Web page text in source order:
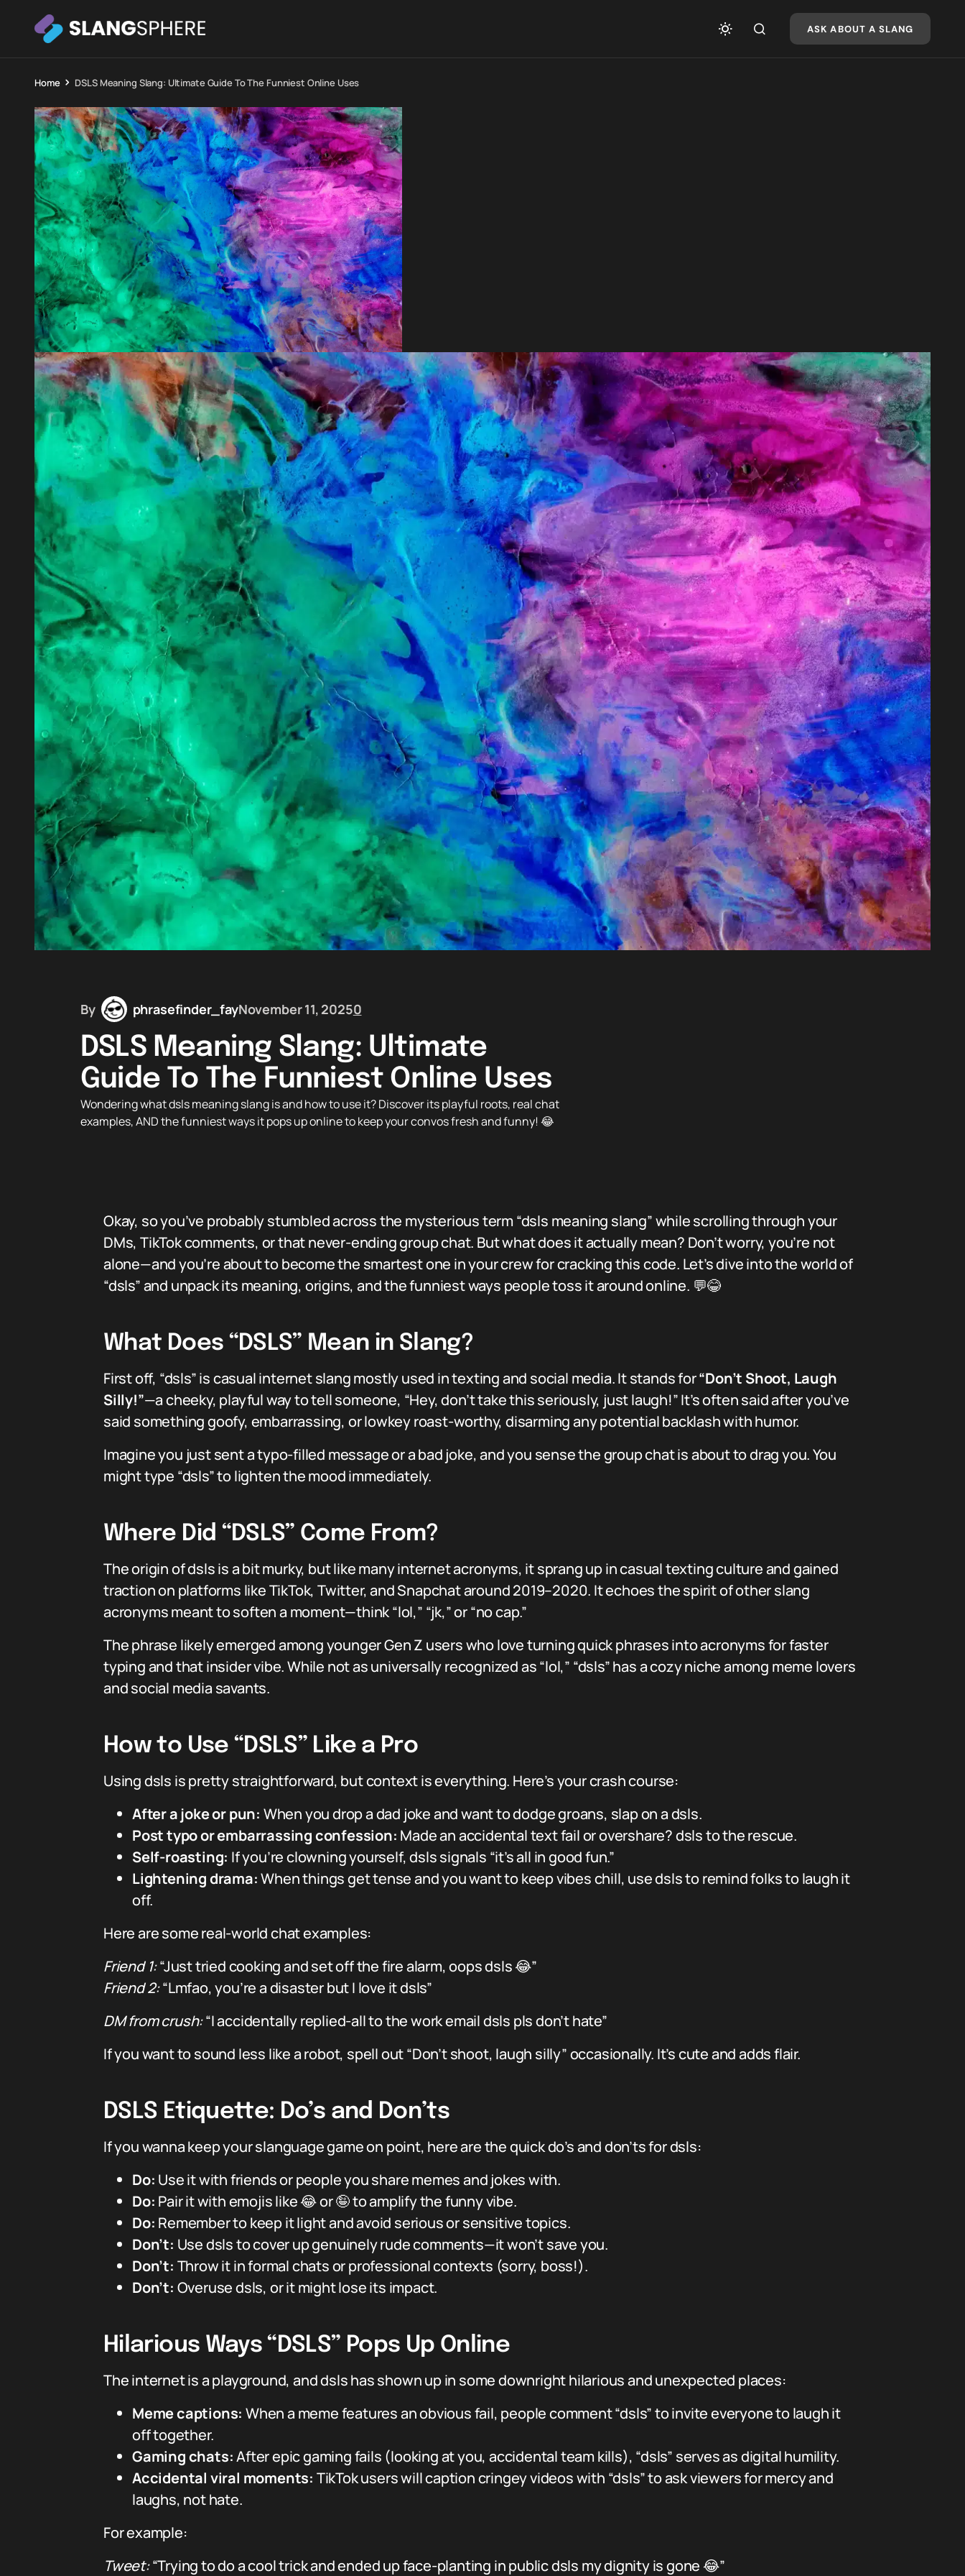
ASK ABOUT A SLANG
Home DSLS Meaning Slang: Ultimate Guide To The Funniest Online Uses
By phrasefinder_fayNovember 11, 20250
DSLS Meaning Slang: Ultimate
Guide To The Funniest Online Uses
Wondering what dsls meaning slang is and how to use it? Discover its playful roots, real chat
examples, AND the funniest ways it pops up online to keep your convos fresh and funny! 😂
Okay, so you’ve probably stumbled across the mysterious term “dsls meaning slang” while scrolling through your
DMs, TikTok comments, or that never-ending group chat. But what does it actually mean? Don’t worry, you’re not
alone—and you’re about to become the smartest one in your crew for cracking this code. Let’s dive into the world of
“dsls” and unpack its meaning, origins, and the funniest ways people toss it around online. 💬😂
What Does “DSLS” Mean in Slang?
First off, “dsls” is casual internet slang mostly used in texting and social media. It stands for“Don’t Shoot, Laugh
Silly!”—a cheeky, playful way to tell someone, “Hey, don’t take this seriously, just laugh!” It’s often said after you’ve
said something goofy, embarrassing, or lowkey roast-worthy, disarming any potential backlash with humor.
Imagine you just sent a typo-filled message or a bad joke, and you sense the group chat is about to drag you. You
might type “dsls” to lighten the mood immediately.
Where Did “DSLS” Come From?
The origin of dsls is a bit murky, but like many internet acronyms, it sprang up in casual texting culture and gained
traction on platforms like TikTok, Twitter, and Snapchat around 2019–2020. It echoes the spirit of other slang
acronyms meant to soften a moment—think “lol,” “jk,” or “no cap.”
The phrase likely emerged among younger Gen Z users who love turning quick phrases into acronyms for faster
typing and that insider vibe. While not as universally recognized as “lol,” “dsls” has a cozy niche among meme lovers
and social media savants.
How to Use “DSLS” Like a Pro
Using dsls is pretty straightforward, but context is everything. Here’s your crash course:
After a joke or pun: When you drop a dad joke and want to dodge groans, slap on a dsls.
Post typo or embarrassing confession: Made an accidental text fail or overshare? dsls to the rescue.
Self-roasting: If you’re clowning yourself, dsls signals “it’s all in good fun.”
Lightening drama:When things get tense and you want to keep vibes chill, use dsls to remind folks to laugh it
off.
Here are some real-world chat examples:
Friend 1:“Just tried cooking and set off the fire alarm, oops dsls 😂”
Friend 2:“Lmfao, you’re a disaster but I love it dsls”
DM from crush:“I accidentally replied-all to the work email dsls pls don’t hate”
If you want to sound less like a robot, spell out “Don’t shoot, laugh silly” occasionally. It’s cute and adds flair.
DSLS Etiquette: Do’s and Don’ts
If you wanna keep your slanguage game on point, here are the quick do’s and don’ts for dsls:
Do: Use it with friends or people you share memes and jokes with.
Do: Pair it with emojis like 😂 or 🤪 to amplify the funny vibe.
Do: Remember to keep it light and avoid serious or sensitive topics.
Don’t: Use dsls to cover up genuinely rude comments—it won’t save you.
Don’t: Throw it in formal chats or professional contexts (sorry, boss!).
Don’t: Overuse dsls, or it might lose its impact.
Hilarious Ways “DSLS” Pops Up Online
The internet is a playground, and dsls has shown up in some downright hilarious and unexpected places:
Meme captions: When a meme features an obvious fail, people comment “dsls” to invite everyone to laugh it
off together.
Gaming chats:After epic gaming fails (looking at you, accidental team kills), “dsls” serves as digital humility.
Accidental viral moments: TikTok users will caption cringey videos with “dsls” to ask viewers for mercy and
laughs, not hate.
For example:
Tweet:“Trying to do a cool trick and ended up face-planting in public dsls my dignity is gone 😂”